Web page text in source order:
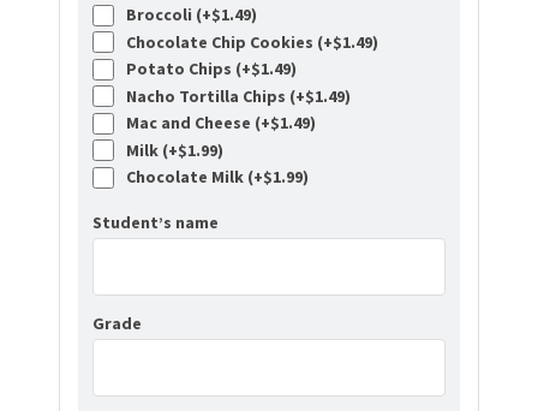
Broccoli (+$1.49)
Chocolate Chip Cookies (+$1.49)
Potato Chips (+$1.49)
Nacho Tortilla Chips (+$1.49)
Mac and Cheese (+$1.49)
Milk (+$1.99)
Chocolate Milk (+$1.99)
Student’s name
Grade